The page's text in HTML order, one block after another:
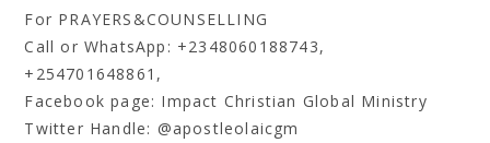
For PRAYERS&COUNSELLING
Call or WhatsApp: +2348060188743,
+254701648861,
Facebook page: Impact Christian Global Ministry
Twitter Handle: @apostleolaicgm